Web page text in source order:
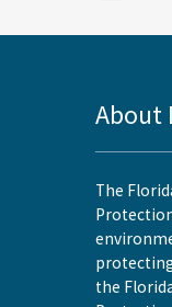
About
The
the